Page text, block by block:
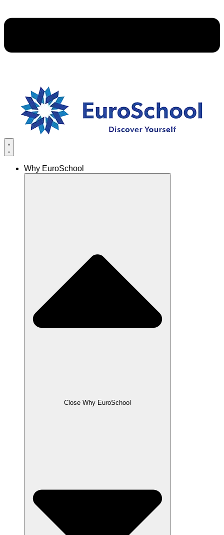
Why EuroSchool
Close Why EuroSchool